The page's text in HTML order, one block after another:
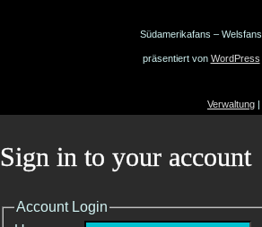
Südamerikafans – Welsfans
präsentiert von WordPress
Verwaltung
Sign in to your account
Account Login